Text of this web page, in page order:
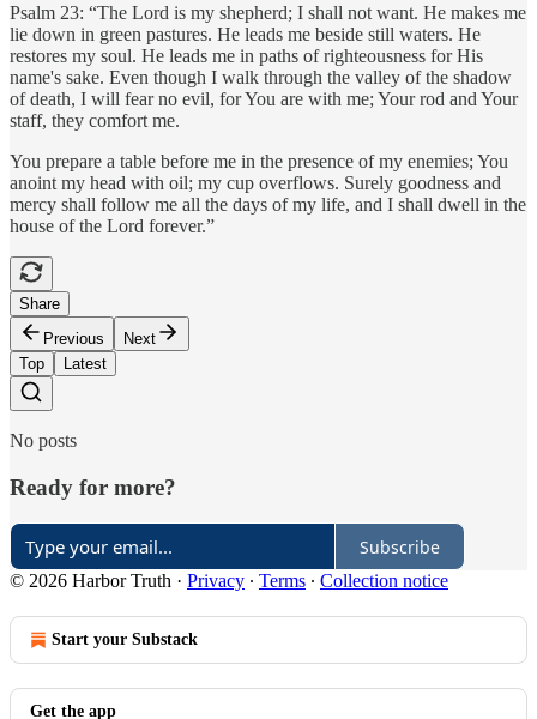
Psalm 23: “The Lord is my shepherd; I shall not want. He makes me
lie down in green pastures. He leads me beside still waters. He
restores my soul. He leads me in paths of righteousness for His
name's sake. Even though I walk through the valley of the shadow
of death, I will fear no evil, for You are with me; Your rod and Your
staff, they comfort me.
You prepare a table before me in the presence of my enemies; You
anoint my head with oil; my cup overflows. Surely goodness and
mercy shall follow me all the days of my life, and I shall dwell in the
house of the Lord forever.”
Share
Previous
Next
Top
Latest
No posts
Ready for more?
Subscribe
© 2026 Harbor Truth · Privacy ∙ Terms ∙ Collection notice
Start your Substack
Get the app